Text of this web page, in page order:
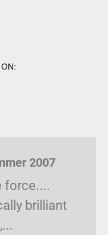
2007
force....
brilliant